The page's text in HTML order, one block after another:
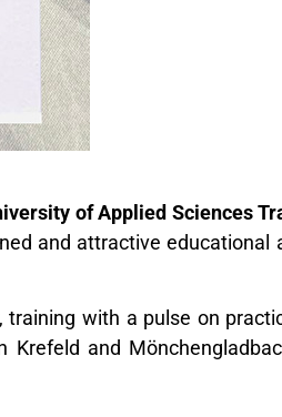
of Applied Sciences
and attractive educational
with a pulse on
and